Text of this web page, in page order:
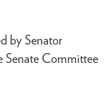
by Senator
Senate Committee